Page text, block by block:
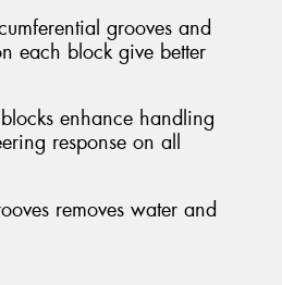
grooves and
each block give better
enhance handling
response on all
removes water and